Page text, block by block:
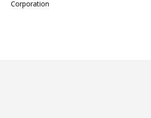
Corporation